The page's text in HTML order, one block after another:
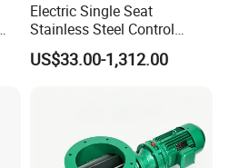
Electric Single Seat
Stainless Steel Control
Valve Water Oil Gas
US$33.00-1,312.00